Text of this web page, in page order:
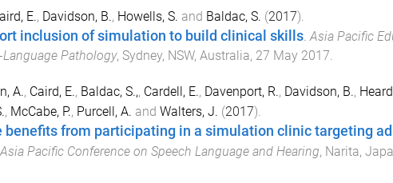
E., Davidson, B., Howells, S. and Baldac, S. (2017).
inclusion of simulation to build clinical skills.Asia Pacific
Pathology, Sydney, NSW, Australia, 27 May 2017.
A., Caird, E., Baldac, S.,, Cardell, E., Davenport, R., Davidson, B.,
, McCabe, P., Purcell, A. and Walters, J. (2017).
benefits from participating in a simulation clinic targeting
Asia Pacific Conference on Speech Language and Hearing, Narita,